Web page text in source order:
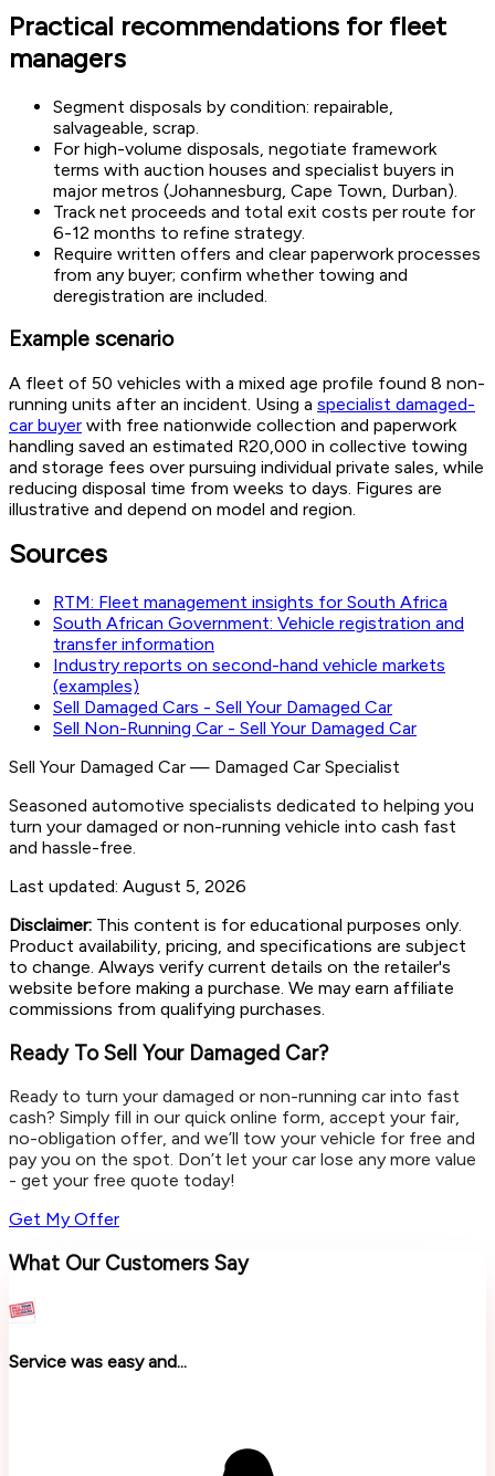
Practical recommendations for fleet
managers
Segment disposals by condition: repairable,
salvageable, scrap.
For high-volume disposals, negotiate framework
terms with auction houses and specialist buyers in
major metros (Johannesburg, Cape Town, Durban).
Track net proceeds and total exit costs per route for
6-12 months to refine strategy.
Require written offers and clear paperwork processes
from any buyer; confirm whether towing and
deregistration are included.
Example scenario
A fleet of 50 vehicles with a mixed age profile found 8 non-
running units after an incident. Using a specialist damaged-
car buyer with free nationwide collection and paperwork
handling saved an estimated R20,000 in collective towing
and storage fees over pursuing individual private sales, while
reducing disposal time from weeks to days. Figures are
illustrative and depend on model and region.
Sources
RTM: Fleet management insights for South Africa
South African Government: Vehicle registration and
transfer information
Industry reports on second-hand vehicle markets
(examples)
Sell Damaged Cars - Sell Your Damaged Car
Sell Non-Running Car - Sell Your Damaged Car
Sell Your Damaged Car — Damaged Car Specialist
Seasoned automotive specialists dedicated to helping you
turn your damaged or non-running vehicle into cash fast
and hassle-free.
Last updated: August 5, 2026
Disclaimer: This content is for educational purposes only.
Product availability, pricing, and specifications are subject
to change. Always verify current details on the retailer's
website before making a purchase. We may earn affiliate
commissions from qualifying purchases.
Ready To Sell Your Damaged Car?
Ready to turn your damaged or non-running car into fast
cash? Simply fill in our quick online form, accept your fair,
no-obligation offer, and we’ll tow your vehicle for free and
pay you on the spot. Don’t let your car lose any more value
- get your free quote today!
Get My Offer
What Our Customers Say
Service was easy and...